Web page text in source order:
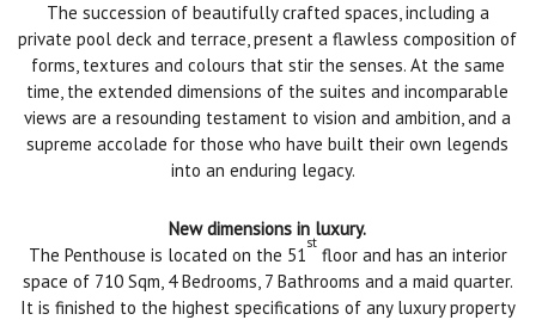
The succession of beautifully crafted spaces, including a
private pool deck and terrace, present a flawless composition of
forms, textures and colours that stir the senses. At the same
time, the extended dimensions of the suites and incomparable
views are a resounding testament to vision and ambition, and a
supreme accolade for those who have built their own legends
into an enduring legacy.
New dimensions in luxury.
The Penthouse is located on the 51
st
floor and has an interior
space of 710 Sqm, 4 Bedrooms, 7 Bathrooms and a maid quarter.
It is finished to the highest specifications of any luxury property